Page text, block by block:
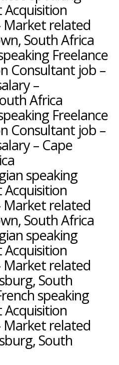
Acquisition
Market related
South Africa
Freelance
Consultant job –
–
Africa
Freelance
Consultant job –
– Cape
speaking
Acquisition
Market related
South Africa
speaking
Acquisition
Market related
South
speaking
Acquisition
Market related
South